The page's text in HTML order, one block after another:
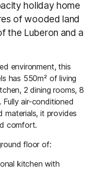
holiday home
of wooded land
the Luberon and a
environment, this
has 550m² of living
2 dining rooms, 8
air-conditioned
materials, it provides
comfort.
floor of:
kitchen with